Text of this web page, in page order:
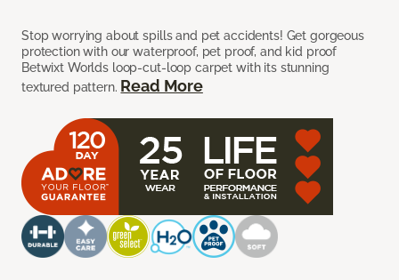
Stop worrying about spills and pet accidents! Get gorgeous
protection with our waterproof, pet proof, and kid proof
Betwixt Worlds loop-cut-loop carpet with its stunning
textured pattern. Read More